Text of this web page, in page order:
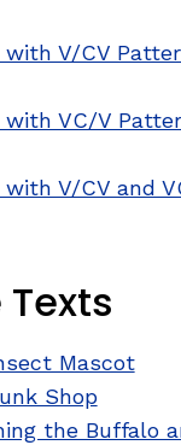
window)
V/CV
VC/V
V/CV and
window)
Mascot
Shop
the Buffalo